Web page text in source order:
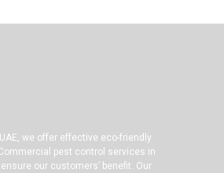
we offer effective eco-friendly
pest control services in
ensure our customers’ benefit. Our